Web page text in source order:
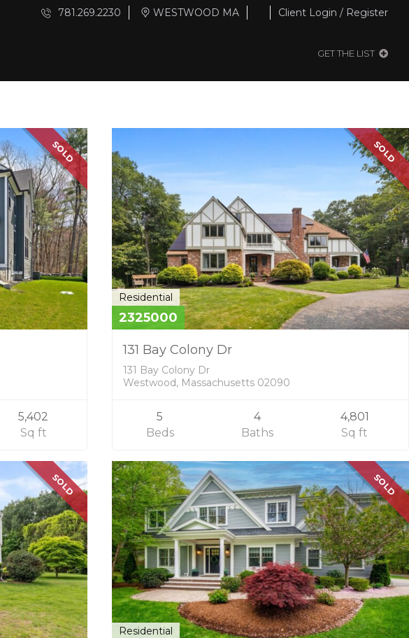
781.269.2230 WESTWOOD MA Client Login / Register
GET THE LIST
SOLD
5,402
Sq ft
SOLD
Residential
2325000
131 Bay Colony Dr
131 Bay Colony Dr
Westwood, Massachusetts 02090
5
Beds
4
Baths
4,801
Sq ft
SOLD SOLD
Residential